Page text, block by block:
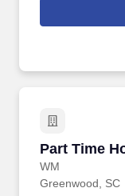
complete
Part Time
WM
Part Time
Greenwood, SC